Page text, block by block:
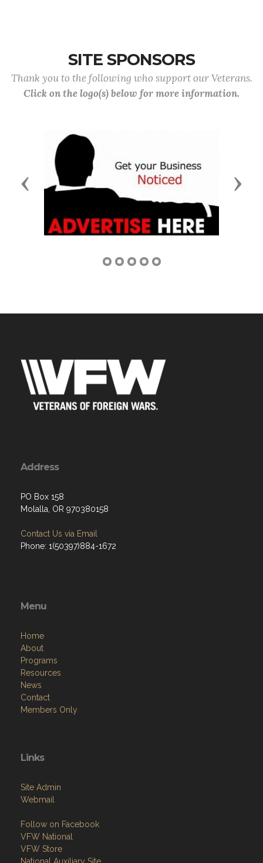
SITE SPONSORS
Thank you to the following who support our Veterans.
Click on the logo(s) below for more information.
Previous Next
Address
PO Box 158
Molalla, OR 970380158
Contact Us via Email
Phone: 1(50397)884-1672
Menu
Home
About
Programs
Resources
News
Contact
Members Only
Links
Site Admin
Webmail
Follow on Facebook
VFW National
VFW Store